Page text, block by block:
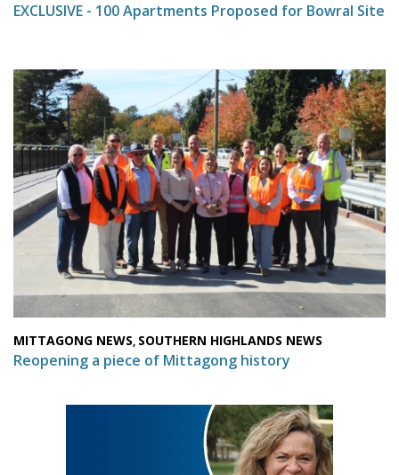
EXCLUSIVE - 100 Apartments Proposed for Bowral Site
MITTAGONG NEWS, SOUTHERN HIGHLANDS NEWS
Reopening a piece of Mittagong history